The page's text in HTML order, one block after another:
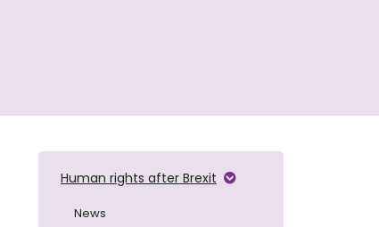
Human rights after Brexit
News